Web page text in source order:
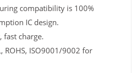
compatibility is 100%
IC design.
fast charge.
ROHS, ISO9001/9002 for